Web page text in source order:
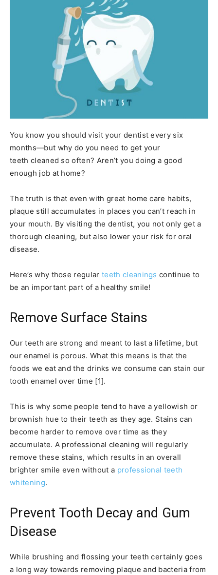
You know you should visit your dentist every six
months—but why do you need to get your
teeth cleaned so often? Aren’t you doing a good
enough job at home?
The truth is that even with great home care habits,
plaque still accumulates in places you can’t reach in
your mouth. By visiting the dentist, you not only get a
thorough cleaning, but also lower your risk for oral
disease.
Here’s why those regularteeth cleanings continue to
be an important part of a healthy smile!
Remove Surface Stains
Our teeth are strong and meant to last a lifetime, but
our enamel is porous. What this means is that the
foods we eat and the drinks we consume can stain our
tooth enamel over time [1].
This is why some people tend to have a yellowish or
brownish hue to their teeth as they age. Stains can
become harder to remove over time as they
accumulate. A professional cleaning will regularly
remove these stains, which results in an overall
brighter smile even without a professional teeth
whitening.
Prevent Tooth Decay and Gum
Disease
While brushing and flossing your teeth certainly goes
a long way towards removing plaque and bacteria from